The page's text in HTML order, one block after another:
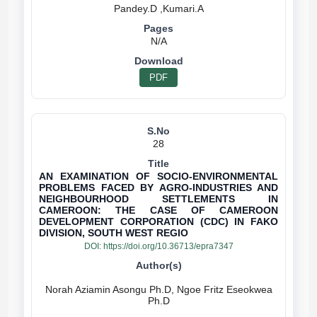
Pandey.D ,Kumari.A
N/A
PDF
28
AN EXAMINATION OF SOCIO-ENVIRONMENTAL
PROBLEMS FACED BY AGRO-INDUSTRIES AND
NEIGHBOURHOOD SETTLEMENTS IN
CAMEROON: THE CASE OF CAMEROON
DEVELOPMENT CORPORATION (CDC) IN FAKO
DIVISION, SOUTH WEST REGIO
DOI: https://doi.org/10.36713/epra7347
Norah Aziamin Asongu Ph.D, Ngoe Fritz Eseokwea
Ph.D